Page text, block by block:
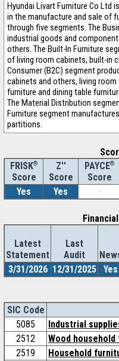
Hyundai Livart Furniture Co Ltd
in the manufacture and sale of
through five segments. The
industrial goods and
others. The Built-In Furniture
of living room cabinets, built-in
Consumer (B2C) segment
cabinets and others, living
furniture and dining table
The Material Distribution
Furniture segment
partitions.
FRISK®
Score
Z''
Score
PAYCE®
Score
Yes
Yes -
Latest
Statement
Last
Audit
3/31/2026 12/31/2025 Yes
SIC Code
5085
Industrial
2512
Wood
2519
Household